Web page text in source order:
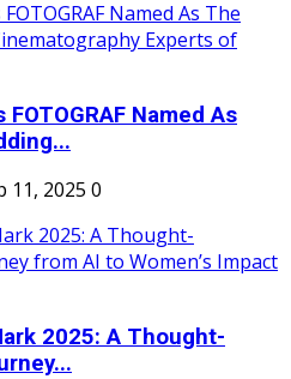
FOTOGRAF Named As
11, 2025 0
2025: A Thought-